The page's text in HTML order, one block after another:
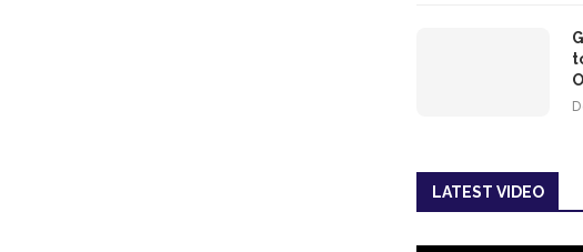
LATEST VIDEO